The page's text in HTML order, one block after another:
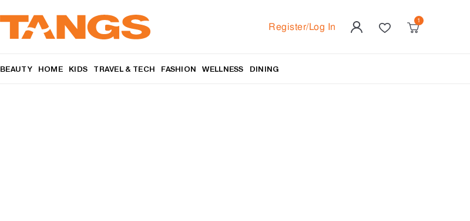
Register/Log In
BEAUTY HOME KIDS TRAVEL & TECH FASHION WELLNESS DINING